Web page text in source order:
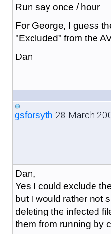
Run say once / hour
For George, I guess
"Excluded" from the
Dan
gsforsyth 28 March
Dan,
Yes I could exclude
but I would rather not
deleting the infected
them from running by